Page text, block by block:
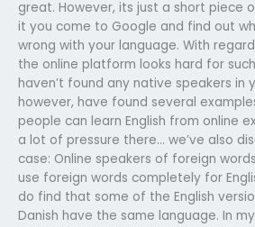
great. However, its just a short piece
it you come to Google and find out
wrong with your language. With
the online platform looks hard for
haven’t found any native speakers in
however, have found several
people can learn English from online
a lot of pressure there… we’ve also
case: Online speakers of foreign
use foreign words completely for
do find that some of the English
Danish have the same language. In